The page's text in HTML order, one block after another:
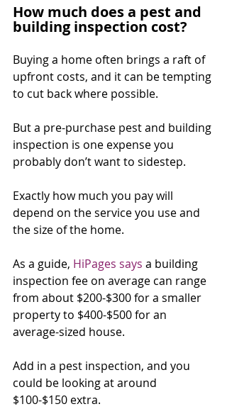
How much does a pest and
building inspection cost?
Buying a home often brings a raft of
upfront costs, and it can be tempting
to cut back where possible.
But a pre-purchase pest and building
inspection is one expense you
probably don’t want to sidestep.
Exactly how much you pay will
depend on the service you use and
the size of the home.
As a guide, HiPages says a building
inspection fee on average can range
from about $200-$300 for a smaller
property to $400-$500 for an
average-sized house.
Add in a pest inspection, and you
could be looking at around
$100-$150 extra.